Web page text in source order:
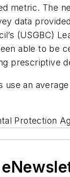
metric. The
data
(USGBC)
able to be
prescriptive
use an
Protection